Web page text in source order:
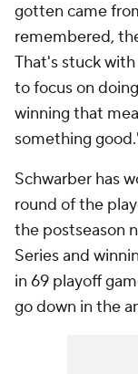
gotten came
remembered,
That's stuck
to focus on
winning that
something
Schwarber has
round of the
the postseason
Series and
in 69 playoff
go down in the